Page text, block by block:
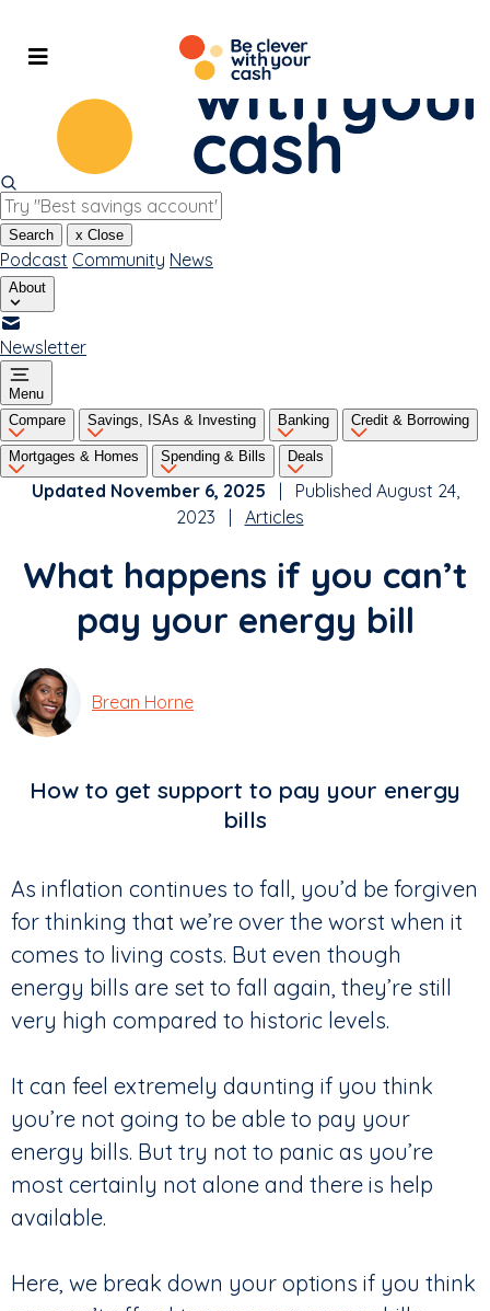
content
Search x Close
Podcast Community News
About
Newsletter
Menu
Compare
Savings, ISAs & Investing Banking Credit & Borrowing
Mortgages & Homes Spending & Bills Deals
Updated November 6, 2025 | Published August 24,
2023 | Articles
What happens if you can’t
pay your energy bill
Brean Horne
How to get support to pay your energy
bills
As inflation continues to fall, you’d be forgiven
for thinking that we’re over the worst when it
comes to living costs. But even though
energy bills are set to fall again, they’re still
very high compared to historic levels.
It can feel extremely daunting if you think
you’re not going to be able to pay your
energy bills. But try not to panic as you’re
most certainly not alone and there is help
available.
Here, we break down your options if you think